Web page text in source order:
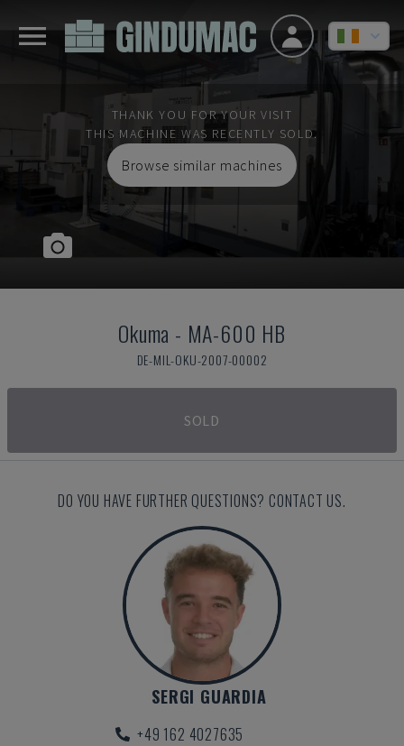
THANK YOU FOR YOUR VISIT
THIS MACHINE WAS RECENTLY SOLD.
Browse similar machines
Okuma - MA-600 HB
DE-MIL-OKU-2007-00002
SOLD
DO YOU HAVE FURTHER QUESTIONS? CONTACT US.
SERGI GUARDIA
+49 162 4027635